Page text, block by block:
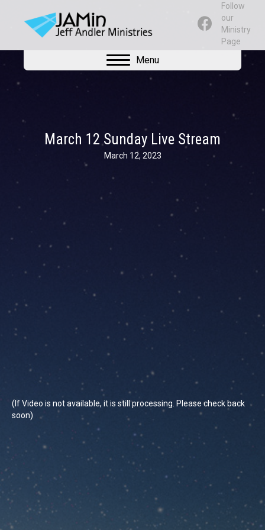
Follow
our
Ministry
Page
Menu
March 12 Sunday Live Stream
March 12, 2023
(If Video is not available, it is still processing. Please check back
soon)